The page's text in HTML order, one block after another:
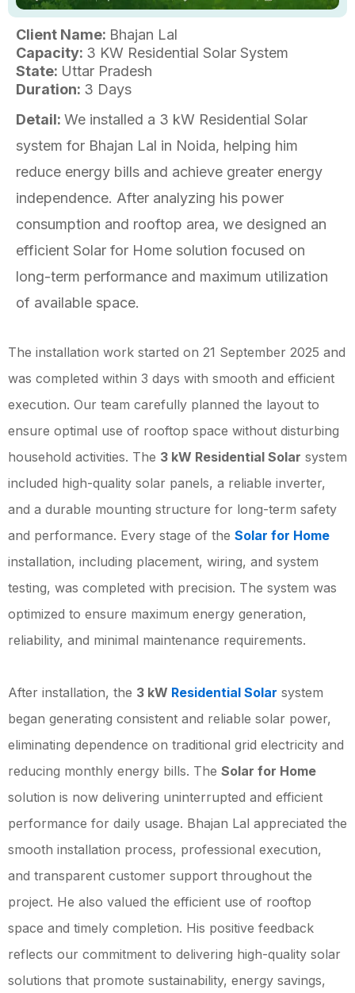
Client Name: Bhajan Lal
Capacity: 3 KW Residential Solar System
State: Uttar Pradesh
Duration: 3 Days
Detail: We installed a 3 kW Residential Solar
system for Bhajan Lal in Noida, helping him
reduce energy bills and achieve greater energy
independence. After analyzing his power
consumption and rooftop area, we designed an
efficient Solar for Home solution focused on
long-term performance and maximum utilization
of available space.
The installation work started on 21 September 2025 and
was completed within 3 days with smooth and efficient
execution. Our team carefully planned the layout to
ensure optimal use of rooftop space without disturbing
household activities. The 3 kW Residential Solar system
included high-quality solar panels, a reliable inverter,
and a durable mounting structure for long-term safety
and performance. Every stage of the Solar for Home
installation, including placement, wiring, and system
testing, was completed with precision. The system was
optimized to ensure maximum energy generation,
reliability, and minimal maintenance requirements.
After installation, the 3 kW Residential Solar system
began generating consistent and reliable solar power,
eliminating dependence on traditional grid electricity and
reducing monthly energy bills. The Solar for Home
solution is now delivering uninterrupted and efficient
performance for daily usage. Bhajan Lal appreciated the
smooth installation process, professional execution,
and transparent customer support throughout the
project. He also valued the efficient use of rooftop
space and timely completion. His positive feedback
reflects our commitment to delivering high-quality solar
solutions that promote sustainability, energy savings,